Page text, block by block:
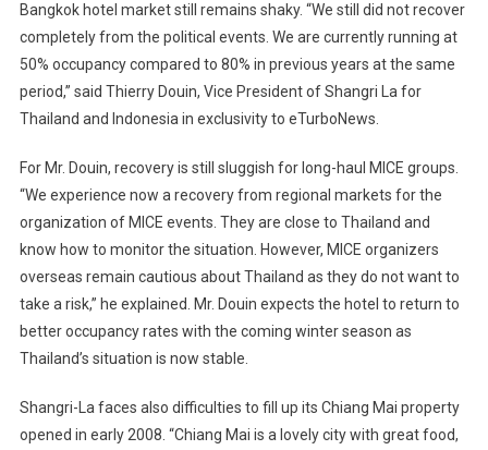
Bangkokhotel market still remains shaky. “We still did not recover
completely from the political events. We are currently running at
50% occupancy compared to 80% in previous years at the same
period,” said Thierry Douin, Vice President of Shangri La for
Thailand and Indonesiain exclusivity to eTurboNews.
For Mr. Douin, recovery is still sluggish for long-haul MICE groups.
“We experience now a recovery from regional markets for the
organization of MICE events. They are close to Thailand and
know how to monitor the situation. However, MICE organizers
overseas remain cautious aboutThailand as they do not want to
take a risk,” he explained. Mr. Douin expects the hotel to return to
better occupancy rates with the coming winter season as
Thailand’s situation is now stable.
Shangri-La faces also difficulties to fill up its Chiang Mai property
opened in early 2008. “Chiang Mai is a lovely city with great food,